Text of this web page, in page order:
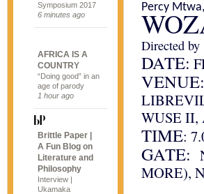
Symposium 2017
6 minutes ago
AFRICA IS A
COUNTRY
“Doing good” in an
age of parody
1 hour ago
Brittle Paper |
A Fun Blog on
Literature and
Philosophy
Interview |
Ukamaka
Percy
Directed by
DATE:
VENUE:
WUSE II,
TIME:
GATE:
MORE),